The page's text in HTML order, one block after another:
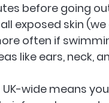
before going
exposed skin
often if
like ears, neck,
wide means